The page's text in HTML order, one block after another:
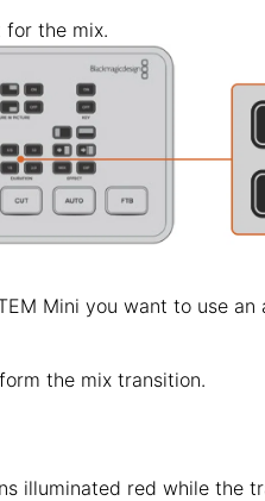
for the mix.
Mini you want to use
the mix transition.
illuminated red while the